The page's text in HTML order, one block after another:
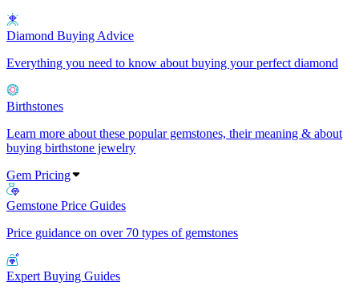
Diamond Buying Advice
Everything you need to know about buying your perfect diamond
Birthstones
Learn more about these popular gemstones, their meaning & about
buying birthstone jewelry
Gem Pricing
Gemstone Price Guides
Price guidance on over 70 types of gemstones
Expert Buying Guides